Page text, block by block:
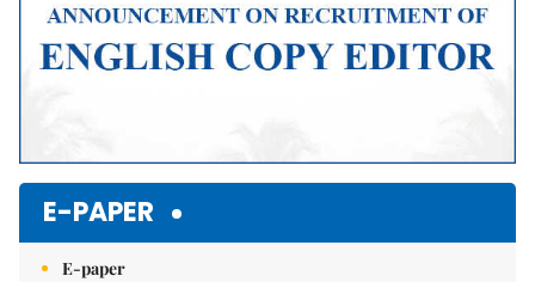
E-PAPER
E-paper